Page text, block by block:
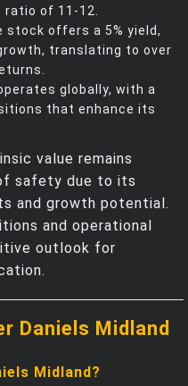
ratio of 11-12.
stock offers a 5% yield,
translating to over
globally, with a
that enhance its
value remains
safety due to its
and growth potential.
and operational
outlook for
Daniels Midland
Midland?